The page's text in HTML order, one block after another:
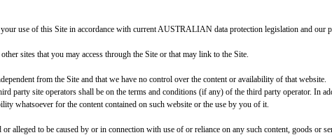
use of this Site in accordance with current AUSTRALIAN data protection legislation and our
sites that you may access through the Site or that may link to the Site.
from the Site and that we have no control over the content or availability of that website.
party site operators shall be on the terms and conditions (if any) of the third party operator. In
whatsoever for the content contained on such website or the use by you of it.
alleged to be caused by or in connection with use of or reliance on any such content, goods or